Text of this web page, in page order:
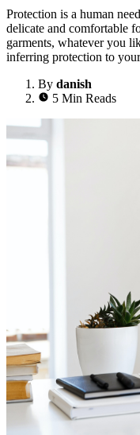
Protection is a human
delicate and comfortable
garments, whatever you
inferring protection to
By danish
5 Min Reads